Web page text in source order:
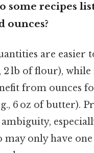
some recipes
ounces?
are easier
2 lb of flour),
from ounces
6 oz of butter).
may only have